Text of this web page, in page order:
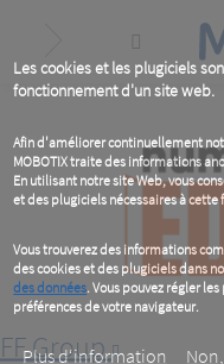
Les cookies et les plugiciels
fonctionnement d'un site web.
Afin d'améliorer continuellement
MOBOTIX traite des informations
En utilisant notre site Web, vous
et des plugiciels nécessaires à cette
Vous trouverez des informations
des cookies et des plugiciels dans
des données. Vous pouvez régler
préférences de votre navigateur.
Plus d‘information
content
FF Group